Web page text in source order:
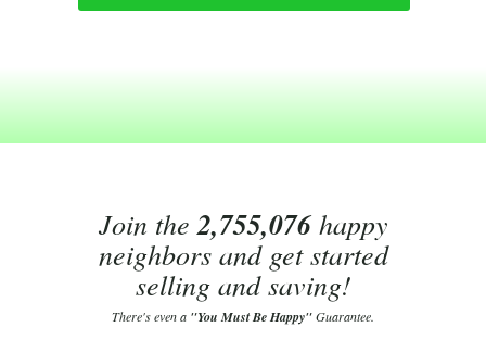
Join the2,755,076happy
neighbors and get started
selling and saving!
There's even a "You Must Be Happy"Guarantee.